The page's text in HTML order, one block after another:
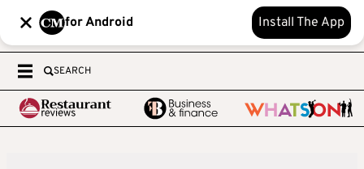
for Android Install The App
SEARCH